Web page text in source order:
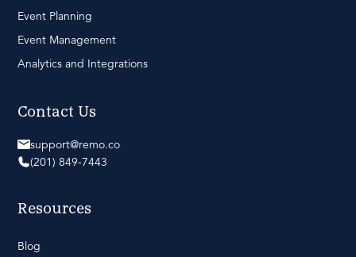
Event Planning
Event Management
Analytics and Integrations
Contact Us
support@remo.co
(201) 849-7443
Resources
Blog